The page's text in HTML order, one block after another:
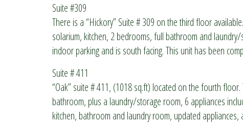
Suite #309
There is a “Hickory” Suite # 309 on the third floor
solarium, kitchen, 2 bedrooms, full bathroom and
indoor parking and is south facing. This unit has been
Suite # 411
“Oak” suite # 411, (1018 sq.ft) located on the fourth
bathroom, plus a laundry/storage room, 6 appliances
kitchen, bathroom and laundry room, updated